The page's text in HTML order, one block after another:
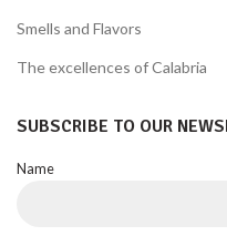
Smells and Flavors
The excellences of Calabria
SUBSCRIBE TO OUR
Name